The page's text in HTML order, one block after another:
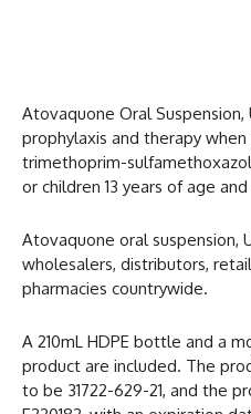
Atovaquone Oral Suspension,
prophylaxis and therapy
trimethoprim-
or children 13 years of age
Atovaquone oral suspension,
wholesalers, distributors,
pharmacies countrywide.
A 210mL HDPE bottle and a
product are included. The
to be 31722-629-21, and the